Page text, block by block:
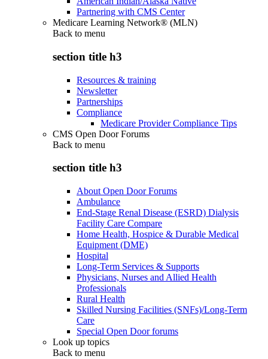
Partnering with CMS Center
Medicare Learning Network® (MLN)
Back to menu
section title h3
Resources & training
Newsletter
Partnerships
Compliance
Medicare Provider Compliance Tips
CMS Open Door Forums
Back to menu
section title h3
About Open Door Forums
Ambulance
End-Stage Renal Disease (ESRD) Dialysis
Facility Care Compare
Home Health, Hospice & Durable Medical
Equipment (DME)
Hospital
Long-Term Services & Supports
Physicians, Nurses and Allied Health
Professionals
Rural Health
Skilled Nursing Facilities (SNFs)/Long-Term
Care
Special Open Door forums
Look up topics
Back to menu